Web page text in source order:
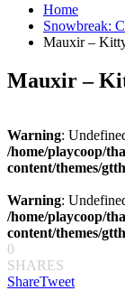
Home
Snowbreak:
Mauxir –
Mauxir –
Warning:
/home/playcoop/
content/themes/
Warning:
/home/playcoop/
content/themes/
0
SHARES
ShareTweet